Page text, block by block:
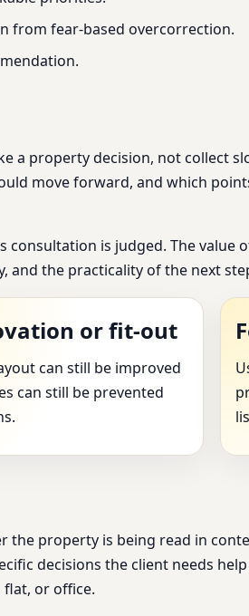
from fear-based overcorrection.
a property decision, not collect
move forward, and which
is judged. The value
and the practicality of the next
or fit-out
can still be improved
can still be prevented
property is being read in
decisions the client needs
flat, or office.